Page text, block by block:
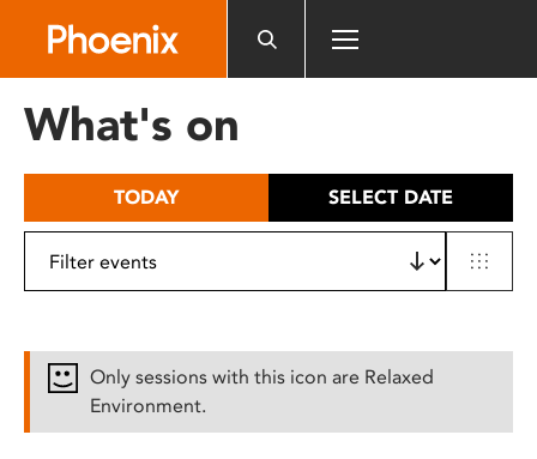
includes
What's on
TODAY SELECT DATE
Only sessions with this icon are Relaxed
Environment.